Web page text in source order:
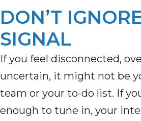
DON’T
SIGNAL
If you feel disconnected,
uncertain, it might not be
team or your to-do list. If
enough to tune in, your